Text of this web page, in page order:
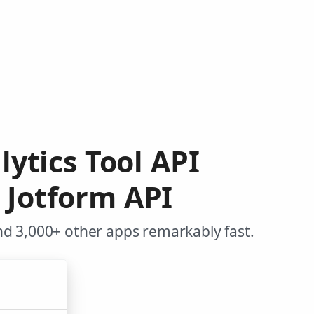
Tool API
API
3,000+ other apps remarkably fast.